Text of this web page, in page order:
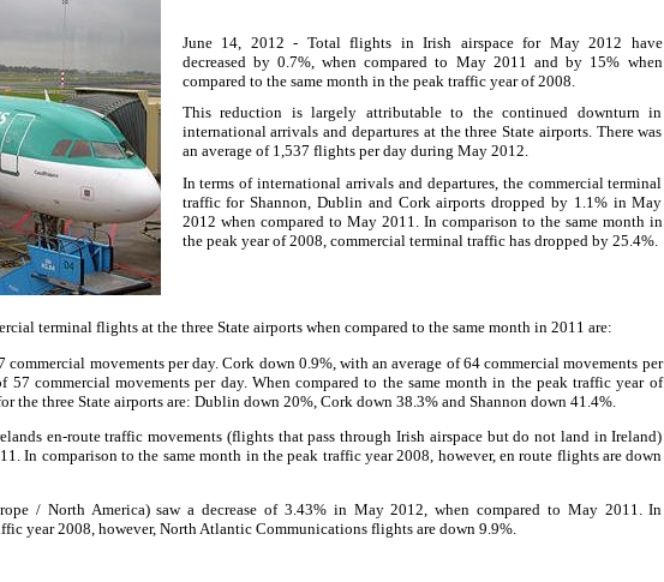
June 14, 2012 - Total flights in Irish airspace for May 2012 have
decreased by 0.7%, when compared to May 2011 and by 15% when
compared to the same month in the peak traffic year of 2008.
This reduction is largely attributable to the continued downturn in
international arrivals and departures at the three State airports. There was
an average of 1,537 flights per day during May 2012.
In terms of international arrivals and departures, the commercial terminal
traffic for Shannon, Dublin and Cork airports dropped by 1.1% in May
2012 when compared to May 2011. In comparison to the same month in
the peak year of 2008, commercial terminal traffic has dropped by 25.4%.
terminal flights at the three State airports when compared to the same month in 2011 are:
movements per day. Cork down 0.9%, with an average of 64 commercial movements per
57 commercial movements per day. When compared to the same month in the peak traffic year of
the three State airports are: Dublin down 20%, Cork down 38.3% and Shannon down 41.4%.
en-route traffic movements (flights that pass through Irish airspace but do not land in Ireland)
In comparison to the same month in the peak traffic year 2008, however, en route flights are down
/ North America) saw a decrease of 3.43% in May 2012, when compared to May 2011. In
year 2008, however, North Atlantic Communications flights are down 9.9%.